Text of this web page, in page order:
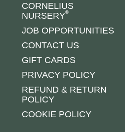
CORNELIUS
NURSERY®
JOB OPPORTUNITIES
CONTACT US
GIFT CARDS
PRIVACY POLICY
REFUND & RETURN
POLICY
COOKIE POLICY